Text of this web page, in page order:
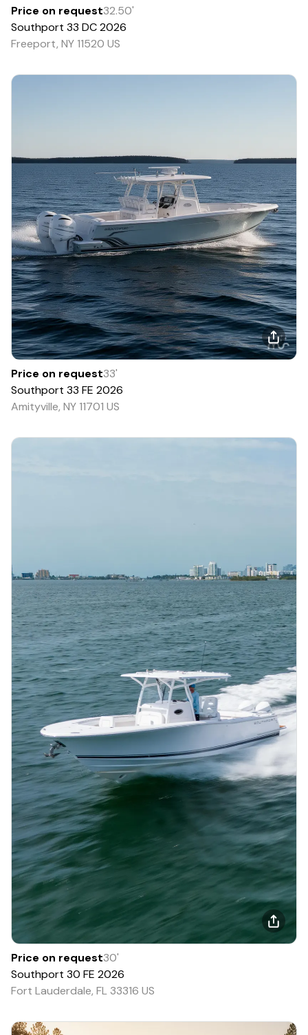
Price on request32.50'
Southport 33 DC2026
Freeport, NY 11520 US
Price on request33'
Southport 33 FE 2026
Amityville, NY 11701 US
Price on request30'
Southport 30 FE 2026
Fort Lauderdale, FL 33316 US